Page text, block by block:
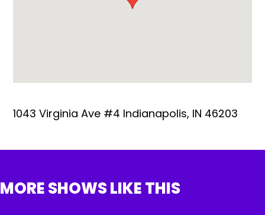
1043 Virginia Ave #4 Indianapolis, IN 46203
MORE SHOWS LIKE THIS